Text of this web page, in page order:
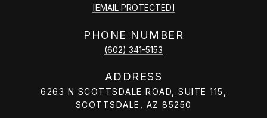
[EMAIL PROTECTED]
PHONE NUMBER
(602) 341-5153
ADDRESS
6263 N SCOTTSDALE ROAD, SUITE 115,
SCOTTSDALE, AZ 85250